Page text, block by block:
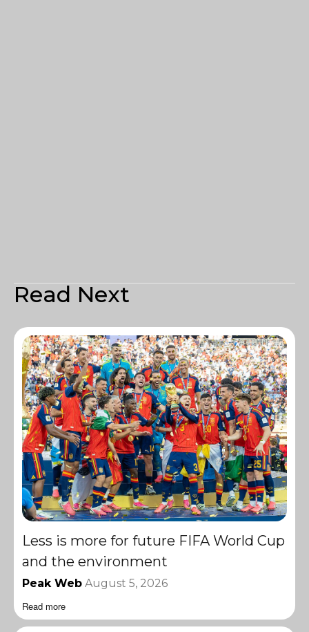
Read Next
Less is more for future FIFA World Cup
and the environment
Peak Web August 5, 2026
Read more